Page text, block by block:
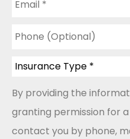
(Optional)
Insurance
Type*
By providing the
granting permission for
contact you by phone,